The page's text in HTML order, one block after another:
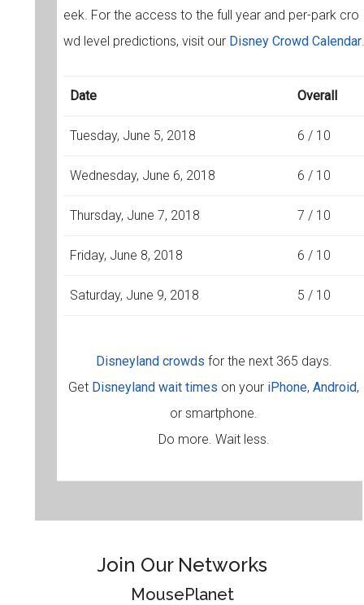
eek. For the access to the full year and per-park cro
wd level predictions, visit our Disney Crowd Calendar.
Date Overall
Tuesday, June 5, 2018 6 / 10
Wednesday, June 6, 2018 6 / 10
Thursday, June 7, 2018 7 / 10
Friday, June 8, 2018 6 / 10
Saturday, June 9, 2018 5 / 10
Disneyland crowds for the next 365 days.
Get Disneyland wait times on your iPhone,Android,
or smartphone.
Do more. Wait less.
Join Our Networks
MousePlanet